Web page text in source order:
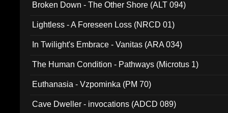
Broken Down - The Other Shore (ALT 094)
Lightless - A Foreseen Loss (NRCD 01)
In Twilight's Embrace - Vanitas (ARA 034)
The Human Condition - Pathways (Microtus 1)
Euthanasia - Vzpominka (PM 70)
Cave Dweller - invocations (ADCD 089)